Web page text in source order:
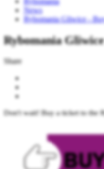
News
Rybomania Gliwice -
Rybomania
Share
Don't wait! Buy a ticket to the